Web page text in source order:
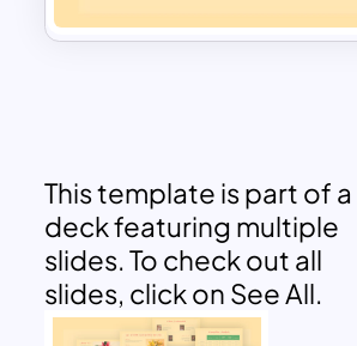
This template is part of a
deck featuring multiple
slides. To check out all
slides, click on See All.